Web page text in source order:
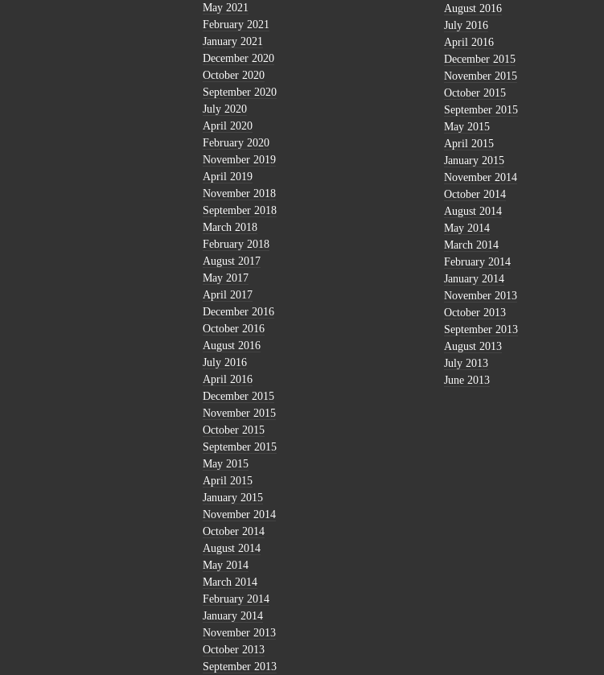
May 2021
February 2021
January 2021
December 2020
October 2020
September 2020
July 2020
April 2020
February 2020
November 2019
April 2019
November 2018
September 2018
March 2018
February 2018
August 2017
May 2017
April 2017
December 2016
October 2016
August 2016
July 2016
April 2016
December 2015
November 2015
October 2015
September 2015
May 2015
April 2015
January 2015
November 2014
October 2014
August 2014
May 2014
March 2014
February 2014
January 2014
November 2013
October 2013
September 2013
August 2016
July 2016
April 2016
December 2015
November 2015
October 2015
September 2015
May 2015
April 2015
January 2015
November 2014
October 2014
August 2014
May 2014
March 2014
February 2014
January 2014
November 2013
October 2013
September 2013
August 2013
July 2013
June 2013